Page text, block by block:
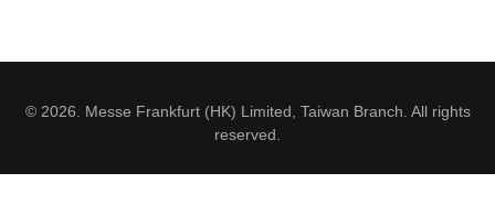
© 2026. Messe Frankfurt (HK) Limited, Taiwan Branch. All rights
reserved.